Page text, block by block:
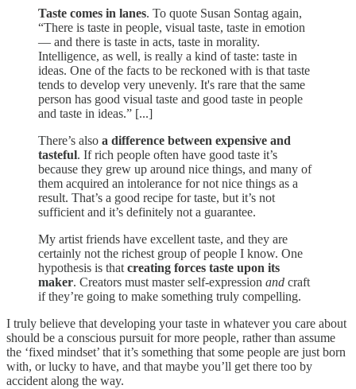
Taste comes in lanes. To quote Susan Sontag again,
“There is taste in people, visual taste, taste in emotion
— and there is taste in acts, taste in morality.
Intelligence, as well, is really a kind of taste: taste in
ideas. One of the facts to be reckoned with is that taste
tends to develop very unevenly. It's rare that the same
person has good visual taste and good taste in people
and taste in ideas.” [...]
There’s also a difference between expensive and
tasteful. If rich people often have good taste it’s
because they grew up around nice things, and many of
them acquired an intolerance for not nice things as a
result. That’s a good recipe for taste, but it’s not
sufficient and it’s definitely not a guarantee.
My artist friends have excellent taste, and they are
certainly not the richest group of people I know. One
hypothesis is that creating forces taste upon its
maker. Creators must master self-expression and craft
if they’re going to make something truly compelling.
I truly believe that developing your taste in whatever you care about
should be a conscious pursuit for more people, rather than assume
the ‘fixed mindset’ that it’s something that some people are just born
with, or lucky to have, and that maybe you’ll get there too by
accident along the way.